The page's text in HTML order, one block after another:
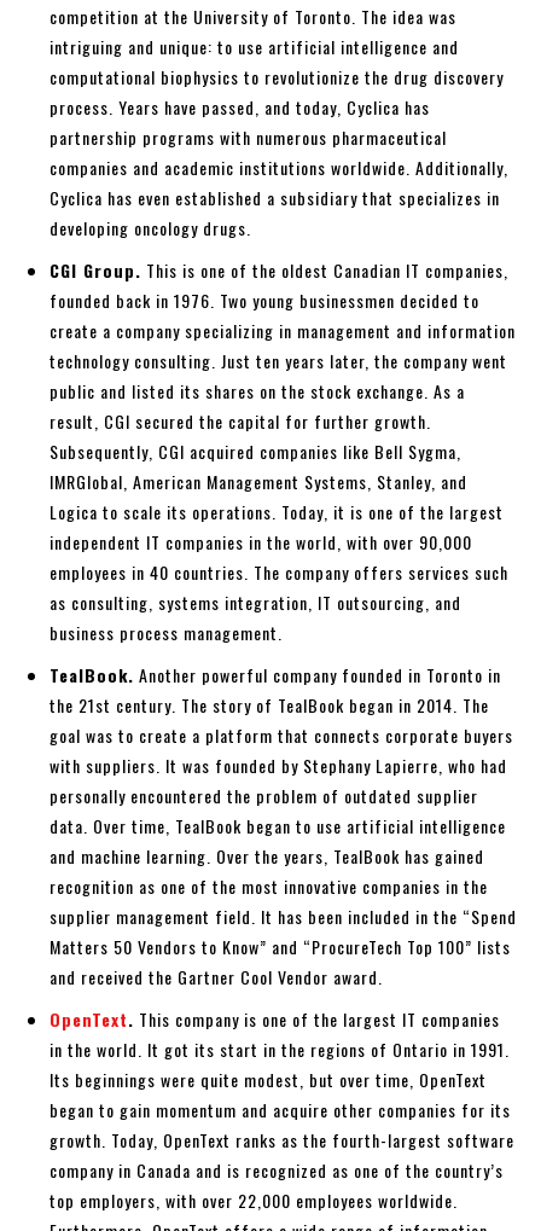
competition at the University of Toronto. The idea was
intriguing and unique: to use artificial intelligence and
computational biophysics to revolutionize the drug discovery
process. Years have passed, and today, Cyclica has
partnership programs with numerous pharmaceutical
companies and academic institutions worldwide. Additionally,
Cyclica has even established a subsidiary that specializes in
developing oncology drugs.
CGI Group. This is one of the oldest Canadian IT companies,
founded back in 1976. Two young businessmen decided to
create a company specializing in management and information
technology consulting. Just ten years later, the company went
public and listed its shares on the stock exchange. As a
result, CGI secured the capital for further growth.
Subsequently, CGI acquired companies like Bell Sygma,
IMRGlobal, American Management Systems, Stanley, and
Logica to scale its operations. Today, it is one of the largest
independent IT companies in the world, with over 90,000
employees in 40 countries. The company offers services such
as consulting, systems integration, IT outsourcing, and
business process management.
TealBook. Another powerful company founded in Toronto in
the 21st century. The story of TealBook began in 2014. The
goal was to create a platform that connects corporate buyers
with suppliers. It was founded by Stephany Lapierre, who had
personally encountered the problem of outdated supplier
data. Over time, TealBook began to use artificial intelligence
and machine learning. Over the years, TealBook has gained
recognition as one of the most innovative companies in the
supplier management field. It has been included in the “Spend
Matters 50 Vendors to Know” and “ProcureTech Top 100” lists
and received the Gartner Cool Vendor award.
OpenText. This company is one of the largest IT companies
in the world. It got its start in the regions of Ontario in 1991.
Its beginnings were quite modest, but over time, OpenText
began to gain momentum and acquire other companies for its
growth. Today, OpenText ranks as the fourth-largest software
company in Canada and is recognized as one of the country’s
top employers, with over 22,000 employees worldwide.